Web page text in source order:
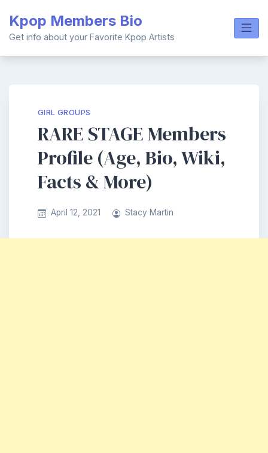
content
Kpop Members Bio
Get info about your Favorite Kpop Artists
GIRL GROUPS
RARE STAGE Members
Profile (Age, Bio, Wiki,
Facts & More)
April 12, 2021 Stacy Martin